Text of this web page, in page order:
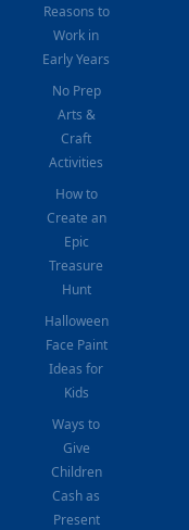
Reasons to
Work in
Early Years
No Prep
Arts &
Craft
Activities
How to
Create an
Epic
Treasure
Hunt
Halloween
Face Paint
Ideas for
Kids
Ways to
Give
Children
Cash as
Present